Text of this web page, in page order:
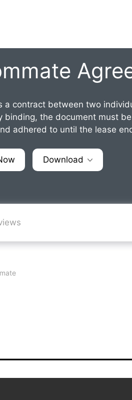
a contract between two
binding, the document must
adhered to until the lease
Download